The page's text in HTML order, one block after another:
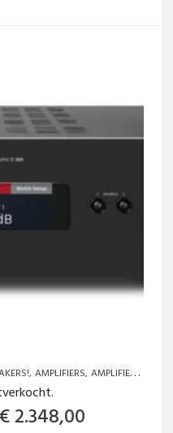
AMPLIFIERS AMPLIFIERS
€2.348,00